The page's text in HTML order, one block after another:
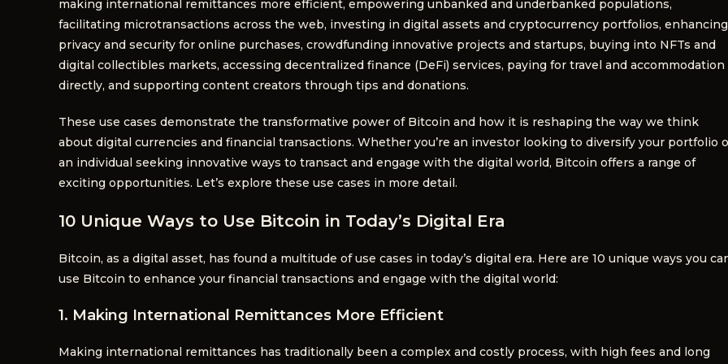
making international remittances more efficient, empowering unbanked and underbanked populations,
facilitating microtransactions across the web, investing in digital assets and cryptocurrency portfolios, enhancing
privacy and security for online purchases, crowdfunding innovative projects and startups, buying into NFTs and
digital collectibles markets, accessing decentralized finance (DeFi) services, paying for travel and accommodation
directly, and supporting content creators through tips and donations.
These use cases demonstrate the transformative power of Bitcoin and how it is reshaping the way we think
about digital currencies and financial transactions. Whether you’re an investor looking to diversify your portfolio
an individual seeking innovative ways to transact and engage with the digital world, Bitcoin offers a range of
exciting opportunities. Let’s explore these use cases in more detail.
10 Unique Ways to Use Bitcoin in Today’s Digital Era
Bitcoin, as a digital asset, has found a multitude of use cases in today’s digital era. Here are 10 unique ways you
use Bitcoin to enhance your financial transactions and engage with the digital world:
1. Making International Remittances More Efficient
Making international remittances has traditionally been a complex and costly process, with high fees and long